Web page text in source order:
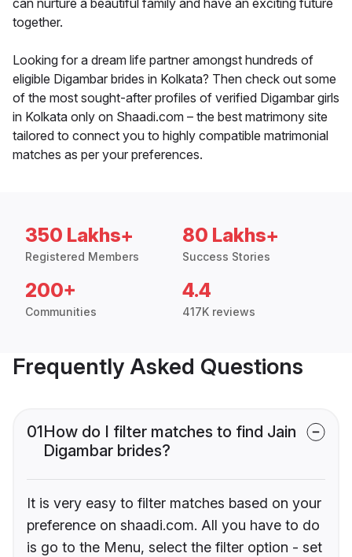
can nurture a beautiful family and have an exciting future
together.
Looking for a dream life partner amongst hundreds of
eligible Digambar brides in Kolkata? Then check out some
of the most sought-after profiles of verified Digambar girls
in Kolkata only on Shaadi.com – the best matrimony site
tailored to connect you to highly compatible matrimonial
matches as per your preferences.
350 Lakhs+
Registered Members
80 Lakhs+
Success Stories
200+
Communities
4.4
417K reviews
Frequently Asked Questions
01How do I filter matches to find Jain
Digambar brides?
It is very easy to filter matches based on your
preference on shaadi.com. All you have to do
is go to the Menu, select the filter option - set